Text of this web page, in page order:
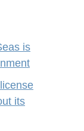
is
its